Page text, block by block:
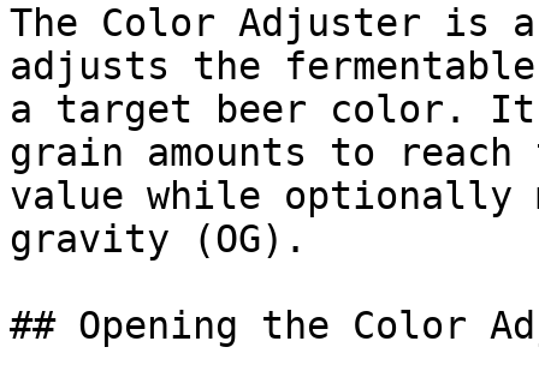
The Color Adjuster is
adjusts the
a target beer color.
grain amounts to reach
value while optionally
gravity (OG).
## Opening the Color